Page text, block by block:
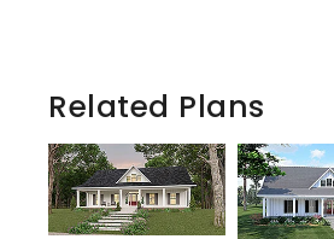
Related Plans